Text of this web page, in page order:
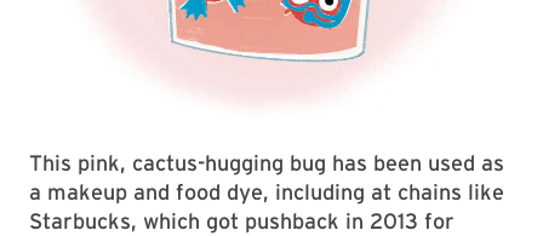
This pink, cactus-hugging bug has been used as
a makeup and food dye, including at chains like
Starbucks, which got pushback in 2013 for